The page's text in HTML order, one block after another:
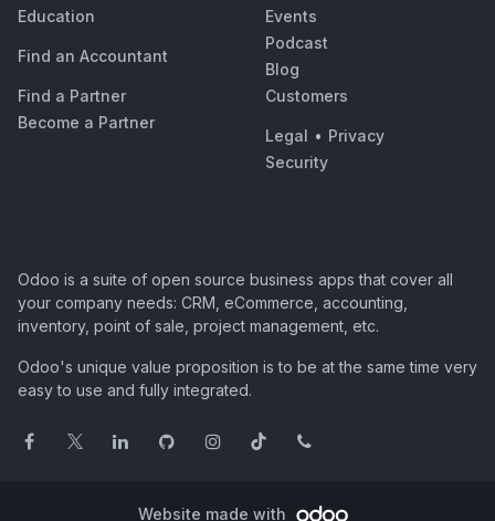
Education
Find an Accountant
Find a Partner
Become a Partner
Events
Podcast
Blog
Customers
Legal • Privacy
Security
Odoo is a suite of open source business apps that cover all
your company needs: CRM, eCommerce, accounting,
inventory, point of sale, project management, etc.
Odoo's unique value proposition is to be at the same time very
easy to use and fully integrated.
Website made with